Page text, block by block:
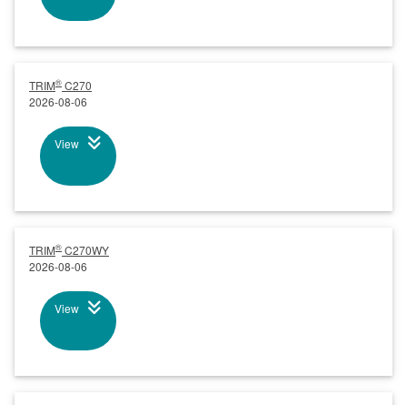
TRIM® C270
2026-08-06
View
TRIM® C270WY
2026-08-06
View